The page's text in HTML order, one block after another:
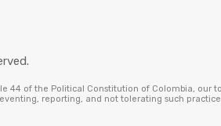
44 of the Political Constitution of Colombia, our
reporting, and not tolerating such